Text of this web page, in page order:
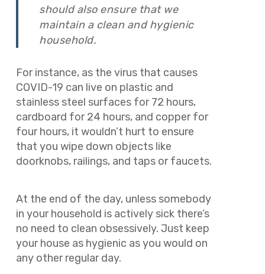
should also ensure that we
maintain a clean and hygienic
household.
For instance, as the virus that causes
COVID-19 can live on plastic and
stainless steel surfaces for 72 hours,
cardboard for 24 hours, and copper for
four hours, it wouldn’t hurt to ensure
that you wipe down objects like
doorknobs, railings, and taps or faucets.
At the end of the day, unless somebody
in your household is actively sick there’s
no need to clean obsessively. Just keep
your house as hygienic as you would on
any other regular day.